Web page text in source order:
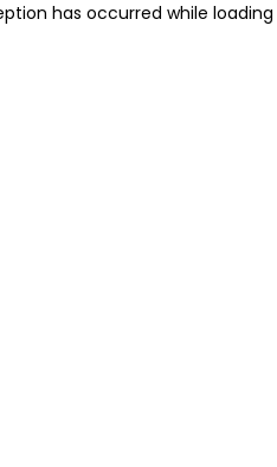
has occurred while loading